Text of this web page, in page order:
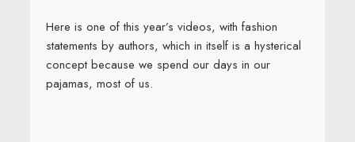
Here is one of this year’s videos, with fashion
statements by authors, which in itself is a hysterical
concept because we spend our days in our
pajamas, most of us.